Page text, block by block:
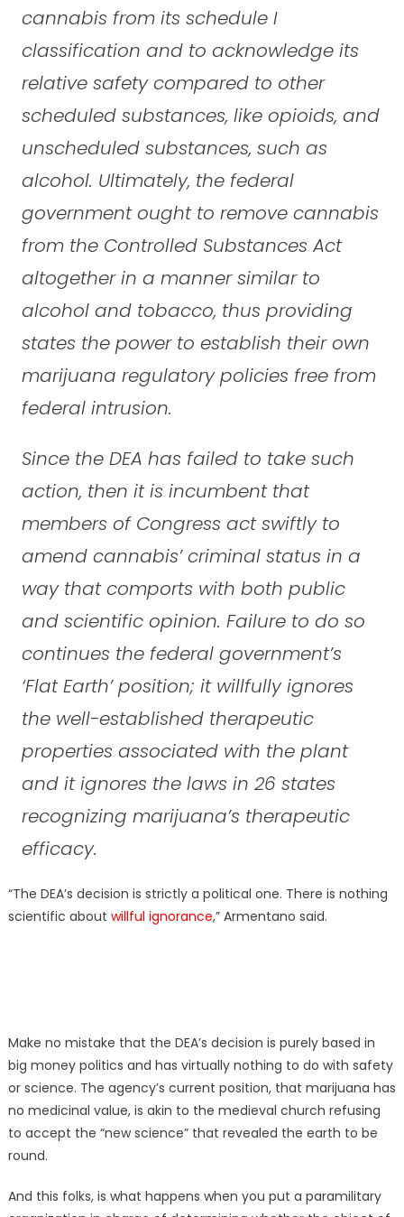
cannabis from its schedule I
classification and to acknowledge its
relative safety compared to other
scheduled substances, like opioids, and
unscheduled substances, such as
alcohol. Ultimately, the federal
government ought to remove cannabis
from the Controlled Substances Act
altogether in a manner similar to
alcohol and tobacco, thus providing
states the power to establish their own
marijuana regulatory policies free from
federal intrusion.
Since the DEA has failed to take such
action, then it is incumbent that
members of Congress act swiftly to
amend cannabis’ criminal status in a
way that comports with both public
and scientific opinion. Failure to do so
continues the federal government’s
‘Flat Earth’ position; it willfully ignores
the well-established therapeutic
properties associated with the plant
and it ignores the laws in 26 states
recognizing marijuana’s therapeutic
efficacy.
“The DEA’s decision is strictly a political one. There is nothing
scientific about willful ignorance,” Armentano said.
Make no mistake that the DEA’s decision is purely based in
big money politics and has virtually nothing to do with safety
or science. The agency’s current position, that marijuana has
no medicinal value, is akin to the medieval church refusing
to accept the “new science” that revealed the earth to be
round.
And this folks, is what happens when you put a paramilitary